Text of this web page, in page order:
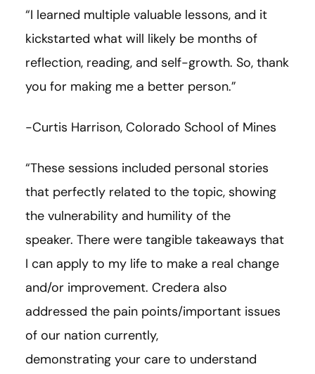
“I learned multiple valuable lessons, and it
kickstarted what will likely be months of
reflection, reading, and self-growth. So, thank
you for making me a better person.”
-Curtis Harrison, Colorado School of Mines
“These sessions included personal stories
that perfectly related to the topic, showing
the vulnerability and humility of the
speaker. There were tangible takeaways that
I can apply to my life to make a real change
and/or improvement. Credera also
addressed the pain points/important issues
of our nation currently,
demonstrating your care to understand